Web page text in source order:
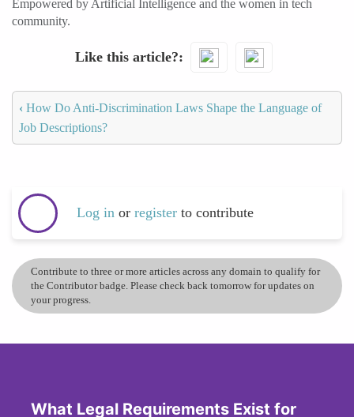
Empowered by Artificial Intelligence and the women in tech
community.
Like this article?
‹ How Do Anti-Discrimination Laws Shape the Language of
Job Descriptions?
Log in or register to contribute
Contribute to three or more articles across any domain to qualify for
the Contributor badge. Please check back tomorrow for updates on
your progress.
What Legal Requirements Exist for